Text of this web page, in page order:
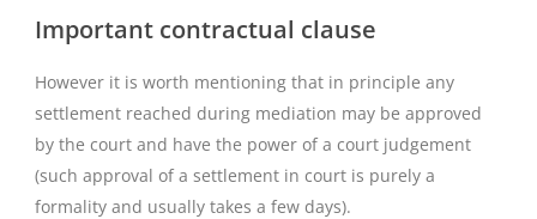
Important contractual clause
However it is worth mentioning that in principle any
settlement reached during mediation may be approved
by the court and have the power of a court judgement
(such approval of a settlement in court is purely a
formality and usually takes a few days).